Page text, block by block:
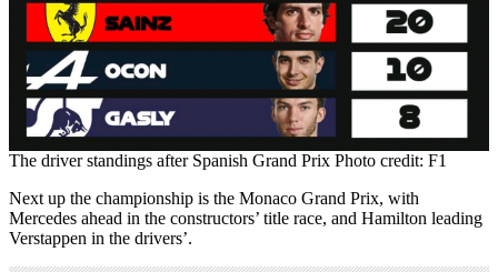
The driver standings after Spanish Grand Prix Photo credit: F1
Next up the championship is the Monaco Grand Prix, with
Mercedes ahead in the constructors’ title race, and Hamilton leading
Verstappen in the drivers’.